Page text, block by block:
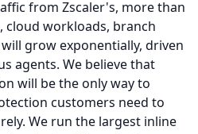
from Zscaler's, more than
cloud workloads, branch
grow exponentially, driven
agents. We believe that
will be the only way to
customers need to
We run the largest inline